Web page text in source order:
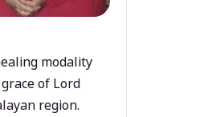
modality
of Lord
region.